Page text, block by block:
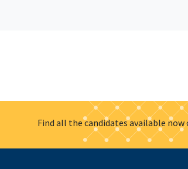
Find all the candidates available